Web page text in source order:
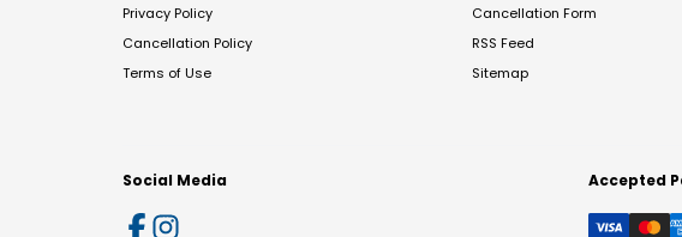
Privacy Policy
Cancellation Policy
Terms of Use
Cancellation Form
RSS Feed
Sitemap
Social Media Accepted